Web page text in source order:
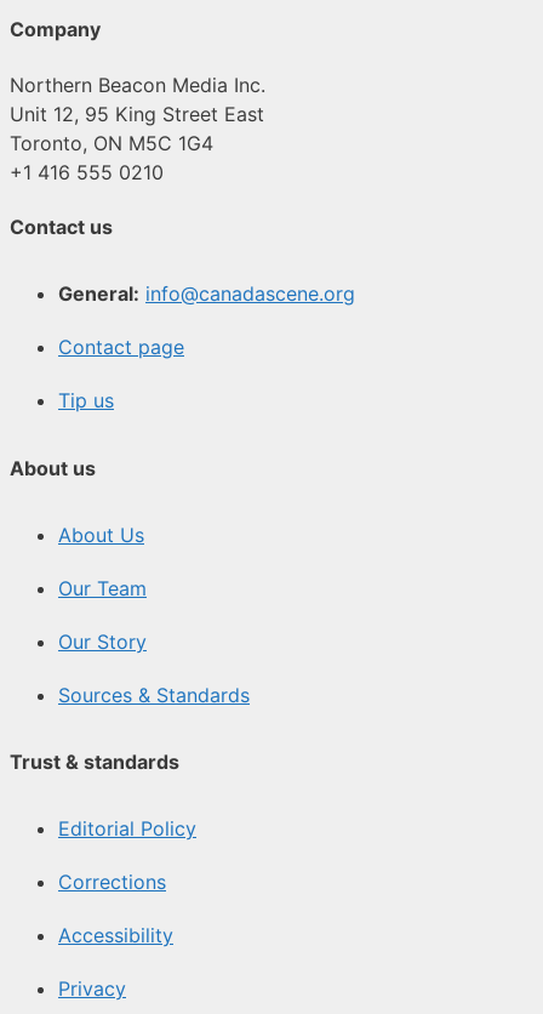
Company
Northern Beacon Media Inc.
Unit 12, 95 King Street East
Toronto, ON M5C 1G4
+1 416 555 0210
Contact us
General: info@canadascene.org
Contact page
Tip us
About us
About Us
Our Team
Our Story
Sources & Standards
Trust & standards
Editorial Policy
Corrections
Accessibility
Privacy